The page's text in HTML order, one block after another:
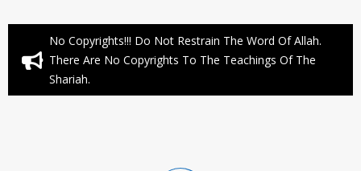
No Copyrights!!! Do Not Restrain The Word Of Allah.
There Are No Copyrights To The Teachings Of The
Shariah.